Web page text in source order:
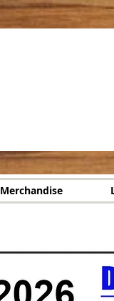
Merchandise
Merchandise